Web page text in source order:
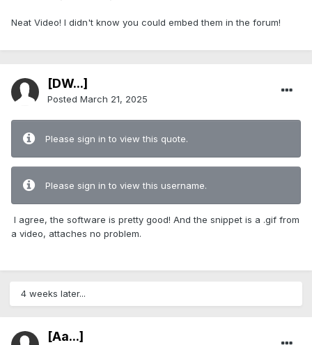
Neat Video! I didn't know you could embed them in the forum!
[DW...]
Posted March 21, 2025
Please sign in to view this quote.
Please sign in to view this username.
I agree, the software is pretty good! And the snippet is a .gif from
a video, attaches no problem.
4 weeks later...
[Aa...]